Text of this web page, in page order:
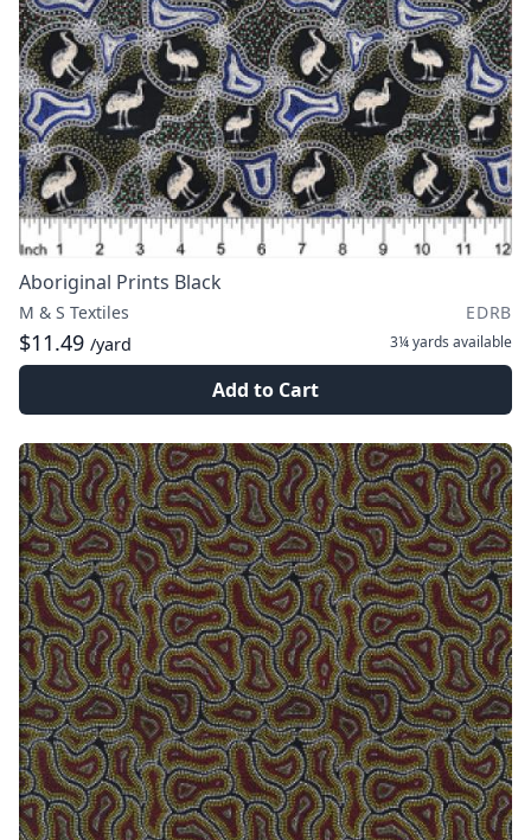
Aboriginal Prints Black
M & S Textiles EDRB
$11.49 /yard 3¼ yards available
Add to Cart